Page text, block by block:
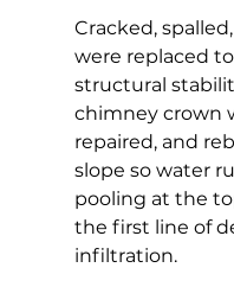
Cracked,
were replaced
structural
chimney crown
repaired, and
slope so water
pooling at the
the first line of
infiltration.